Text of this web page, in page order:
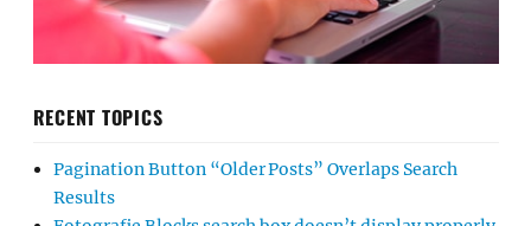
RECENT TOPICS
Pagination Button “Older Posts” Overlaps Search
Results